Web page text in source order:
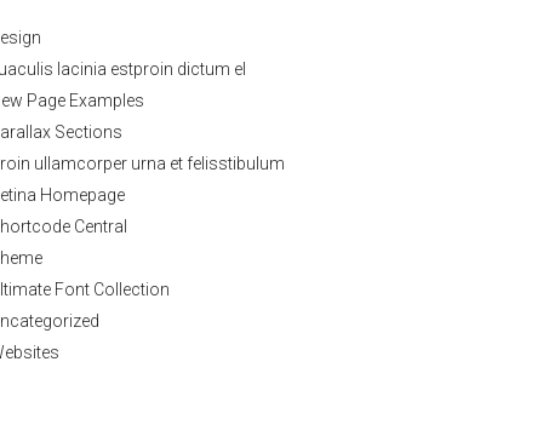
lacinia estproin dictum el
Page Examples
Sections
ullamcorper urna et felisstibulum
Homepage
Central
Font Collection